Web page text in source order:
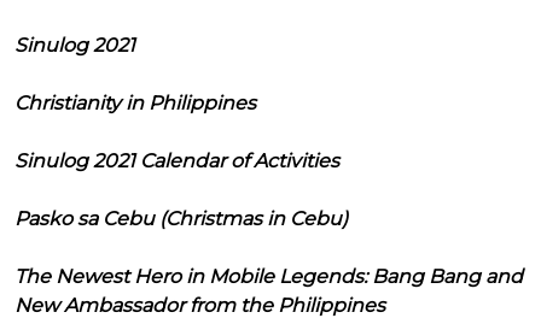
Sinulog 2021
Christianity in Philippines
Sinulog 2021 Calendar of Activities
Pasko sa Cebu (Christmas in Cebu)
The Newest Hero in Mobile Legends: Bang Bang and
New Ambassador from the Philippines